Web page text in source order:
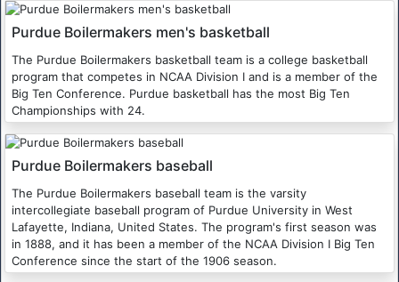
Purdue Boilermakers men's basketball
The Purdue Boilermakers basketball team is a college basketball
program that competes in NCAA Division I and is a member of the
Big Ten Conference. Purdue basketball has the most Big Ten
Championships with 24.
Purdue Boilermakers baseball
The Purdue Boilermakers baseball team is the varsity
intercollegiate baseball program of Purdue University in West
Lafayette, Indiana, United States. The program's first season was
in 1888, and it has been a member of the NCAA Division I Big Ten
Conference since the start of the 1906 season.